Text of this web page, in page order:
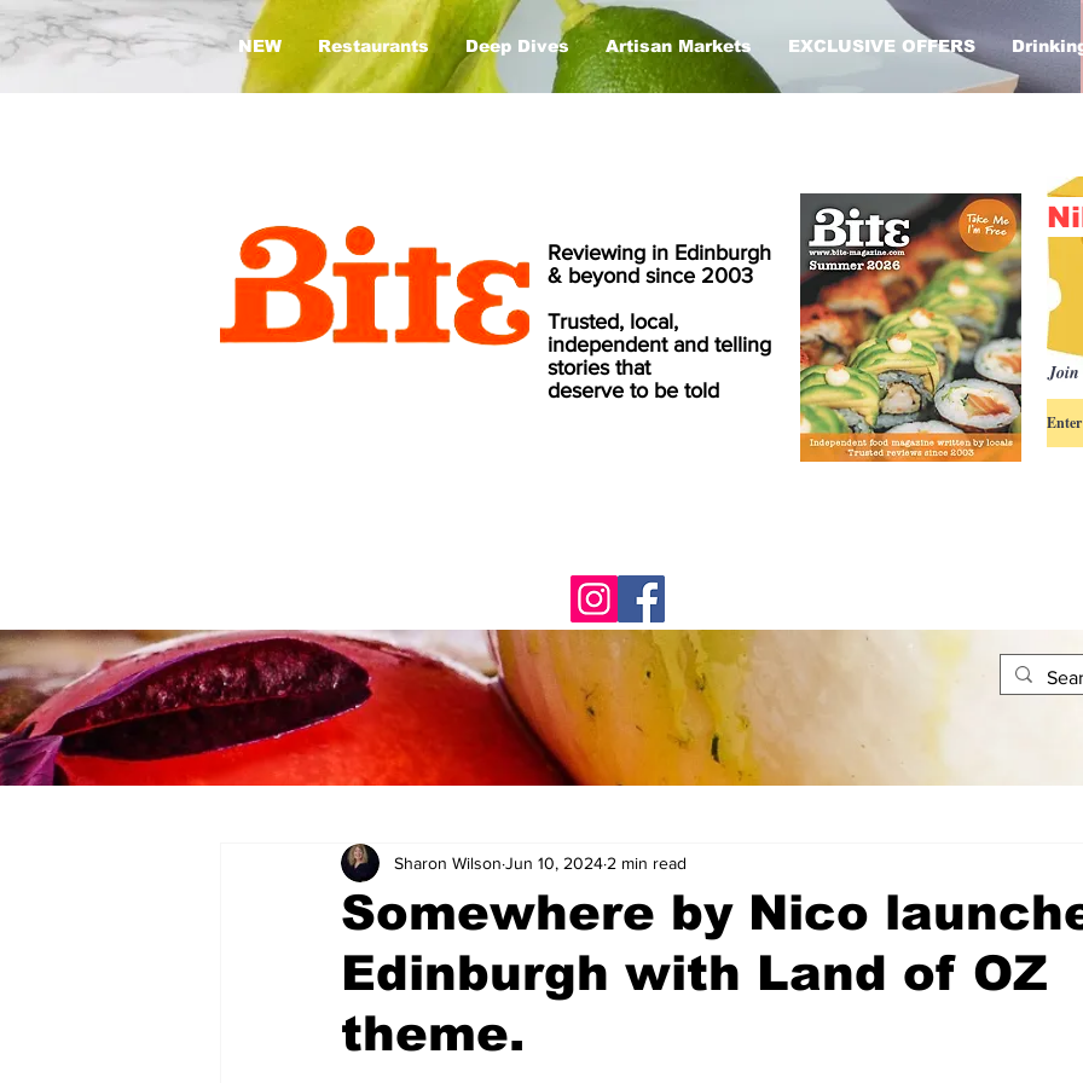
NEW Restaurants Deep Dives Artisan Markets EXCLUSIVE OFFERS
Reviewing in Edinburgh
& beyond since 2003
Trusted, local,
independent and telling
stories that
deserve to be told
Join
Somewhere by Nico
Edinburgh with Land of OZ
theme.
Sharon Wilson Jun 10, 2024 2 min read